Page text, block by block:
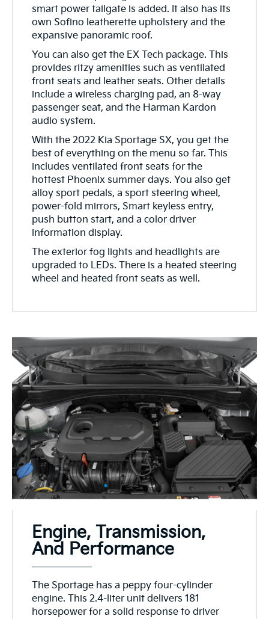
smart power tailgate is added. It also has its
own Sofino leatherette upholstery and the
expansive panoramic roof.
You can also get the EX Tech package. This
provides ritzy amenities such as ventilated
front seats and leather seats. Other details
include a wireless charging pad, an 8-way
passenger seat, and the Harman Kardon
audio system.
With the 2022 Kia Sportage SX, you get the
best of everything on the menu so far. This
includes ventilated front seats for the
hottest Phoenix summer days. You also get
alloy sport pedals, a sport steering wheel,
power-fold mirrors, Smart keyless entry,
push button start, and a color driver
information display.
The exterior fog lights and headlights are
upgraded to LEDs. There is a heated steering
wheel and heated front seats as well.
Engine, Transmission,
And Performance
The Sportage has a peppy four-cylinder
engine. This 2.4-liter unit delivers 181
horsepower for a solid response to driver